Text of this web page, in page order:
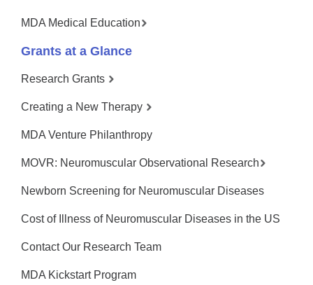
MDA Medical Education
Grants at a Glance
Research Grants
Creating a New Therapy
MDA Venture Philanthropy
MOVR: Neuromuscular Observational Research
Newborn Screening for Neuromuscular Diseases
Cost of Illness of Neuromuscular Diseases in the US
Contact Our Research Team
MDA Kickstart Program